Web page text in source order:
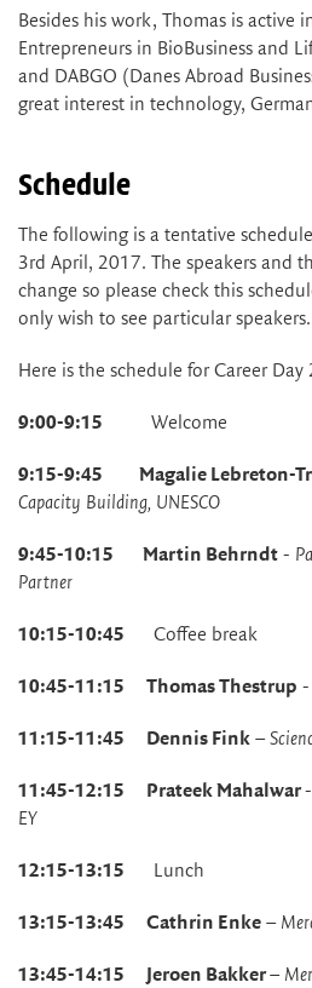
Besides his work, Thomas is active
Entrepreneurs in BioBusiness and
and DABGO (Danes Abroad
great interest in technology,
Schedule
The following is a tentative
3rd April, 2017. The speakers and
change so please check this
only wish to see particular speakers.
Here is the schedule for Career Day
9:00-9:15 Welcome
9:15-9:45 Magalie Lebreton-
Capacity Building, UNESCO
9:45-10:15 Martin Behrndt -
Partner
10:15-10:45 Coffee break
10:45-11:15 Thomas Thestrup -
11:15-11:45 Dennis Fink –
11:45-12:15 Prateek Mahalwar-
EY
12:15-13:15 Lunch
13:15-13:45 Cathrin Enke –
13:45-14:15 Jeroen Bakker–